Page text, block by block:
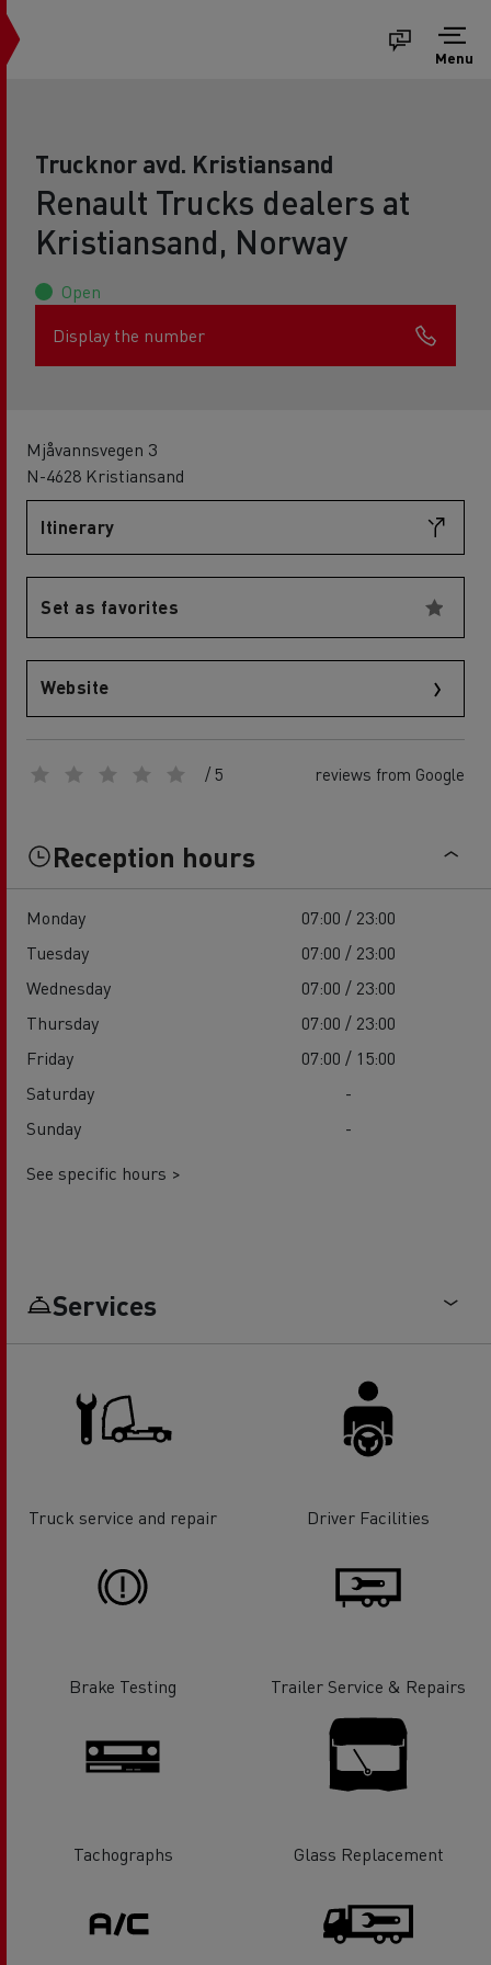
Menu
Trucknor avd. Kristiansand
Renault Trucks dealers at
Kristiansand, Norway
Open
Display the number
Mjåvannsvegen 3
N-4628 Kristiansand
Itinerary
Set as favorites
Website
/ 5 reviews from Google
Reception hours
Monday
07:00 / 23:00
Tuesday
07:00 / 23:00
Wednesday
07:00 / 23:00
Thursday
07:00 / 23:00
Friday
07:00 / 15:00
Saturday
-
Sunday
-
See specific hours >
Services
Truck service and repair Driver Facilities
Brake Testing Trailer Service & Repairs
Tachographs Glass Replacement